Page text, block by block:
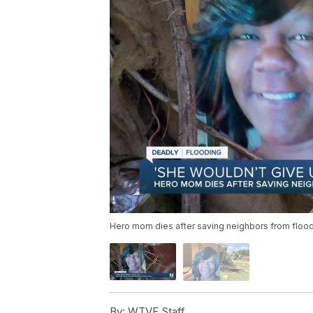
Hero mom dies after saving neighbors from